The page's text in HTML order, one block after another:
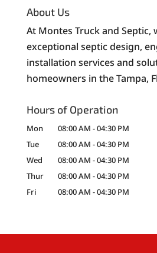
About Us
At Montes Truck and Septic,
exceptional septic design,
installation services and
homeowners in the Tampa,
Hours of Operation
Mon 08:00 AM -04:30 PM
Tue
08:00 AM -04:30 PM
Wed
08:00 AM -04:30 PM
Thur
08:00 AM -04:30 PM
Fri
08:00 AM -04:30 PM